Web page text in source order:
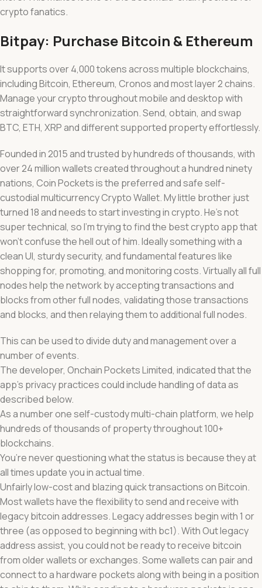
crypto fanatics.
Bitpay: Purchase Bitcoin & Ethereum
It supports over 4,000 tokens across multiple blockchains,
including Bitcoin, Ethereum, Cronos and most layer 2 chains.
Manage your crypto throughout mobile and desktop with
straightforward synchronization. Send, obtain, and swap
BTC, ETH, XRP and different supported property effortlessly.
Founded in 2015 and trusted by hundreds of thousands, with
over 24 million wallets created throughout a hundred ninety
nations, Coin Pockets is the preferred and safe self-
custodial multicurrency Crypto Wallet. My little brother just
turned 18 and needs to start investing in crypto. He’s not
super technical, so I’m trying to find the best crypto app that
won’t confuse the hell out of him. Ideally something with a
clean UI, sturdy security, and fundamental features like
shopping for, promoting, and monitoring costs. Virtually all full
nodes help the network by accepting transactions and
blocks from other full nodes, validating those transactions
and blocks, and then relaying them to additional full nodes.
This can be used to divide duty and management over a
number of events.
The developer, Onchain Pockets Limited, indicated that the
app’s privacy practices could include handling of data as
described below.
As a number one self-custody multi-chain platform, we help
hundreds of thousands of property throughout 100+
blockchains.
You’re never questioning what the status is because they at
all times update you in actual time.
Unfairly low-cost and blazing quick transactions on Bitcoin.
Most wallets have the flexibility to send and receive with
legacy bitcoin addresses. Legacy addresses begin with 1 or
three (as opposed to beginning with bc1). With Out legacy
address assist, you could not be ready to receive bitcoin
from older wallets or exchanges. Some wallets can pair and
connect to a hardware pockets along with being in a position